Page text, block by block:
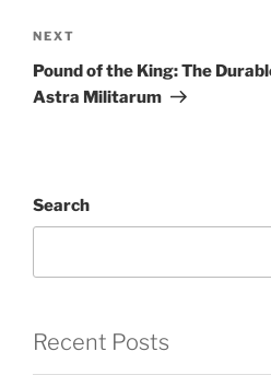
Next
Post
NEXT
Pound of the King: The
Astra Militarum
Search
Recent Posts